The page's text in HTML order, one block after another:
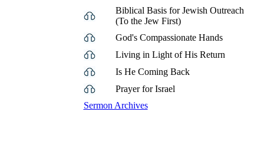
Biblical Basis for Jewish Outreach
(To the Jew First)
God's Compassionate Hands
Living in Light of His Return
Is He Coming Back
Prayer for Israel
Sermon Archives